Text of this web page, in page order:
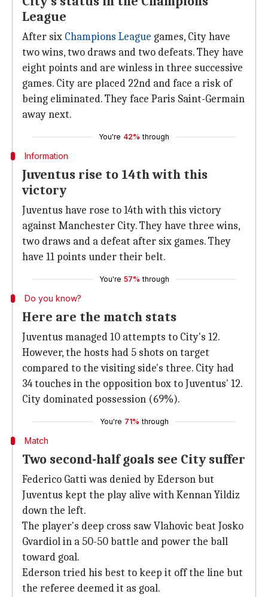
League
After six Champions League games, City have
two wins, two draws and two defeats. They have
eight points and are winless in three successive
games. City are placed 22nd and face a risk of
being eliminated. They face Paris Saint-Germain
away next.
You're 42% through
Information
Juventus rise to 14th with this
victory
Juventus have rose to 14th with this victory
against Manchester City. They have three wins,
two draws and a defeat after six games. They
have 11 points under their belt.
You're 57% through
Do you know?
Here are the match stats
Juventus managed 10 attempts to City's 12.
However, the hosts had 5 shots on target
compared to the visiting side's three. City had
34 touches in the opposition box to Juventus' 12.
City dominated possession (69%).
You're 71% through
Match
Two second-half goals see City suffer
Federico Gatti was denied by Ederson but
Juventus kept the play alive with Kennan Yildiz
down the left.
The player's deep cross saw Vlahovic beat Josko
Gvardiol in a 50-50 battle and power the ball
toward goal.
Ederson tried his best to keep it off the line but
the referee deemed it as goal.